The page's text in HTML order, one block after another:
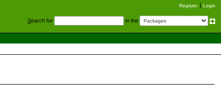
Register Login
Search for in the